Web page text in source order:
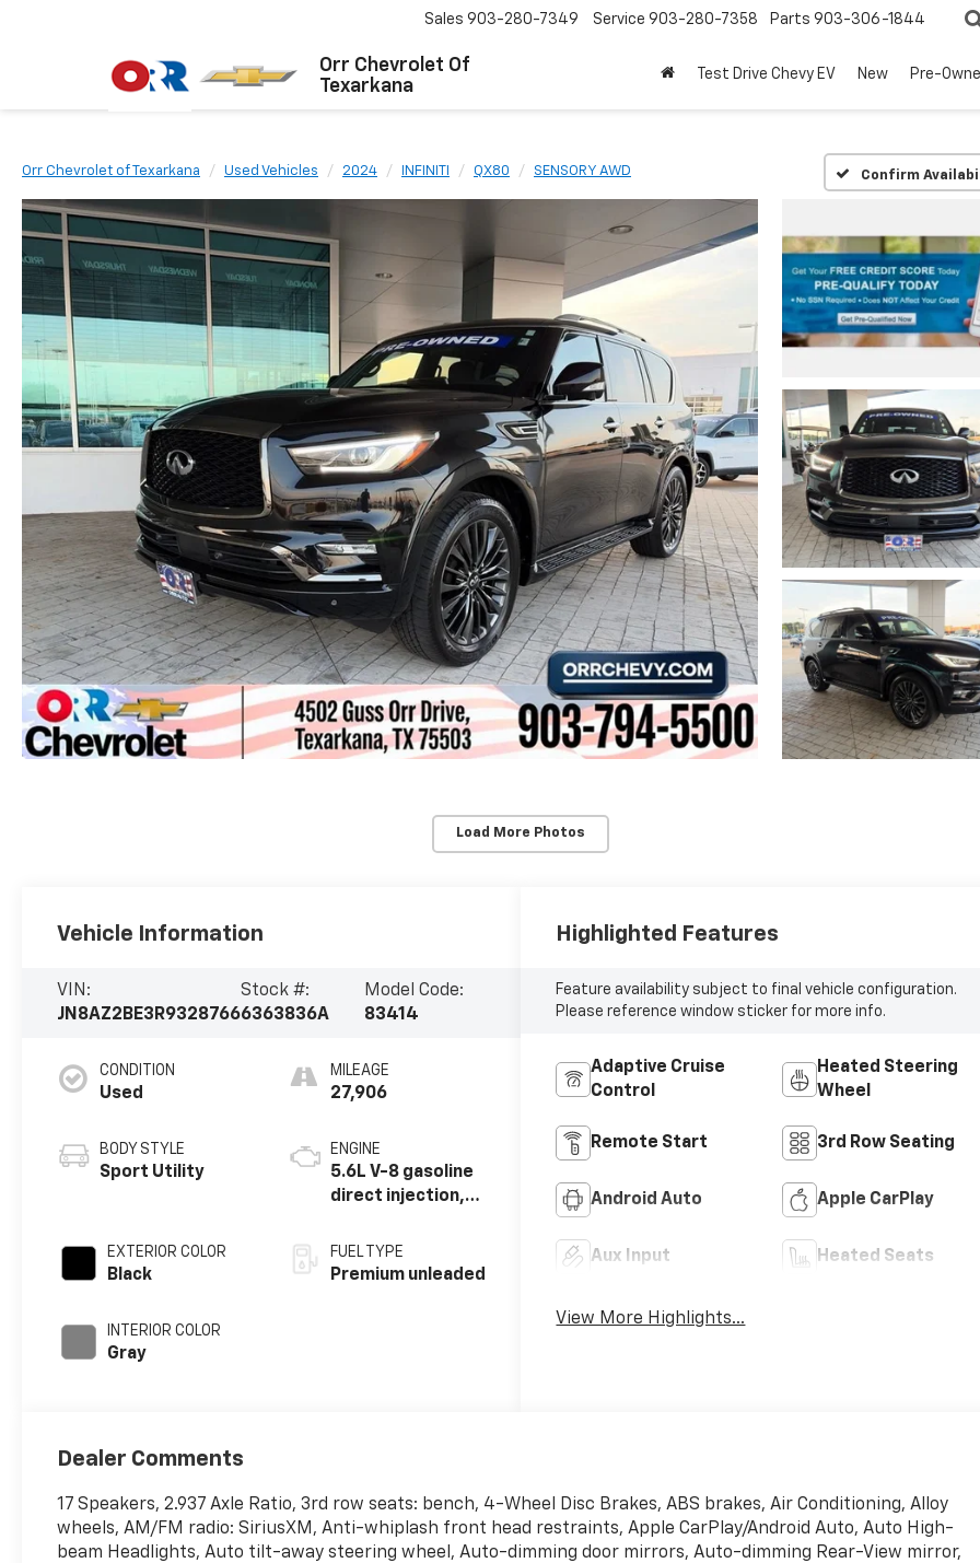
Orr Chevrolet Of
Texarkana
Sales 903-280-7349 Service 903-280-7358 Parts 903-306-1844
Test Drive Chevy EV New Pre-
Orr Chevrolet of Texarkana Used Vehicles 2024 INFINITI QX80 SENSORY AWD Confirm
Load More Photos
Vehicle Information
VIN:
JN8AZ2BE3R9328766
Stock #:
6363836A
Model Code:
83414
CONDITION
Used
BODY STYLE
Sport Utility
EXTERIOR COLOR
Black
INTERIOR COLOR
Gray
MILEAGE
27,906
ENGINE
5.6L V-8 gasoline
direct injection,
variable valve
control, premium
FUEL TYPE
Premium unleaded
Highlighted Features
Feature availability subject to final vehicle configuration.
Please reference window sticker for more info.
Adaptive Cruise
Control
Heated Steering
Wheel
Remote Start 3rd Row Seating
Android Auto Apple CarPlay
Aux Input Heated Seats
View More Highlights...
Dealer Comments
17 Speakers, 2.937 Axle Ratio, 3rd row seats: bench, 4-Wheel Disc Brakes, ABS brakes, Air Conditioning, Alloy
wheels, AM/FM radio: SiriusXM, Anti-whiplash front head restraints, Apple CarPlay/Android Auto, Auto High-
beam Headlights, Auto tilt-away steering wheel, Auto-dimming door mirrors, Auto-dimming Rear-View mirror,